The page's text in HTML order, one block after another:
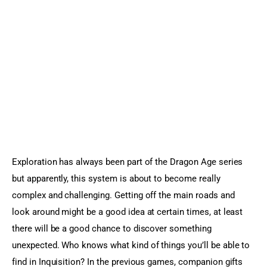
Exploration has always been part of the Dragon Age series
but apparently, this system is about to become really
complex and challenging. Getting off the main roads and
look around might be a good idea at certain times, at least
there will be a good chance to discover something
unexpected. Who knows what kind of things you’ll be able to
find in Inquisition? In the previous games, companion gifts